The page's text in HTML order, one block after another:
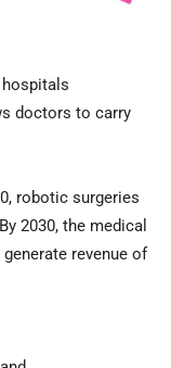
doctors to carry
robotic surgeries
2030, the medical
revenue of